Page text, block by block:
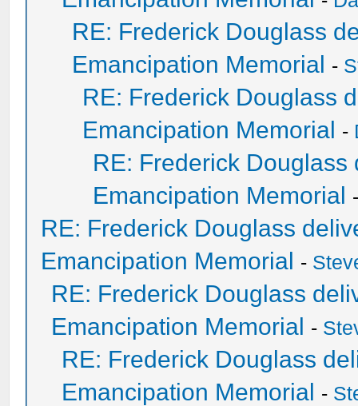
RE: Frederick Douglass
Emancipation Memorial -
RE: Frederick Douglass
Emancipation Memorial -
RE: Frederick
Emancipation Memorial
RE: Frederick Douglass
Emancipation Memorial -
RE: Frederick Douglass
Emancipation Memorial -
RE: Frederick Douglass
Emancipation Memorial -